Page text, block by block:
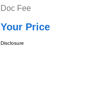
Doc Fee
Your Price
Disclosure